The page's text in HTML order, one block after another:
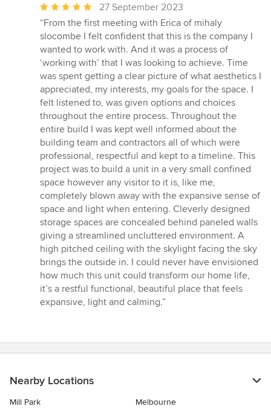
Average
rating:
5
out
of
5
stars
27 September 2023
“From the first meeting with Erica of mihaly
slocombe I felt confident that this is the company I
wanted to work with. And it was a process of
‘working with’ that I was looking to achieve. Time
was spent getting a clear picture of what aesthetics I
appreciated, my interests, my goals for the space. I
felt listened to, was given options and choices
throughout the entire process. Throughout the
entire build I was kept well informed about the
building team and contractors all of which were
professional, respectful and kept to a timeline. This
project was to build a unit in a very small confined
space however any visitor to it is, like me,
completely blown away with the expansive sense of
space and light when entering. Cleverly designed
storage spaces are concealed behind paneled walls
giving a streamlined uncluttered environment. A
high pitched ceiling with the skylight facing the sky
brings the outside in. I could never have envisioned
how much this unit could transform our home life,
it’s a restful functional, beautiful place that feels
expansive, light and calming.”
Nearby Locations
Mill Park
Melbourne